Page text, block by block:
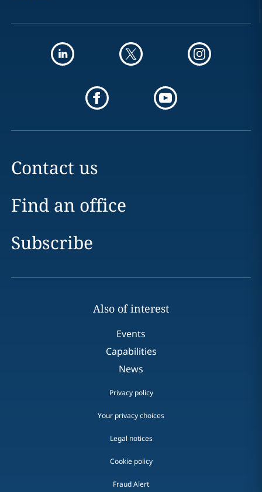
Contact us
Find an office
Subscribe
Also of interest
Events
Capabilities
News
Privacy policy
Your privacy choices
Legal notices
Cookie policy
Fraud Alert